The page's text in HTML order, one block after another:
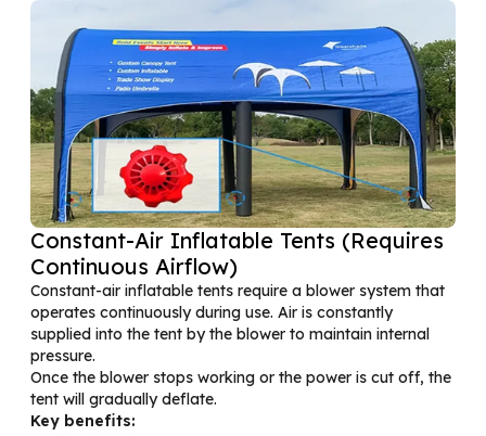
Constant-Air Inflatable Tents (Requires
Continuous Airflow)
Constant-air inflatable tents require a blower system that
operates continuously during use. Air is constantly
supplied into the tent by the blower to maintain internal
pressure.
Once the blower stops working or the power is cut off, the
tent will gradually deflate.
Key benefits: